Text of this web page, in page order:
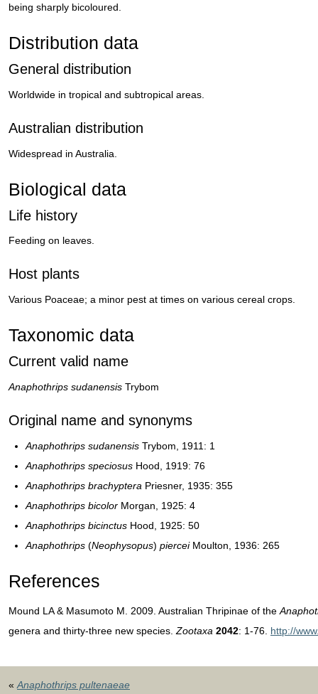
being sharply bicoloured.
Distribution data
General distribution
Worldwide in tropical and subtropical areas.
Australian distribution
Widespread in Australia.
Biological data
Life history
Feeding on leaves.
Host plants
Various Poaceae; a minor pest at times on various cereal crops.
Taxonomic data
Current valid name
Anaphothrips sudanensis Trybom
Original name and synonyms
Anaphothrips sudanensis Trybom, 1911: 1
Anaphothrips speciosus Hood, 1919: 76
Anaphothrips brachyptera Priesner, 1935: 355
Anaphothrips bicolor Morgan, 1925: 4
Anaphothrips bicinctus Hood, 1925: 50
Anaphothrips (Neophysopus) pierceiMoulton, 1936: 265
References
Mound LA & Masumoto M. 2009. Australian Thripinae of the
genera and thirty-three new species. Zootaxa 2042: 1-76. http://
« Anaphothrips pultenaeae